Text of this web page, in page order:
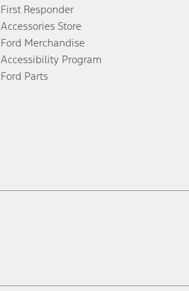
First Responder
Accessories Store
Ford Merchandise
Accessibility Program
Ford Parts